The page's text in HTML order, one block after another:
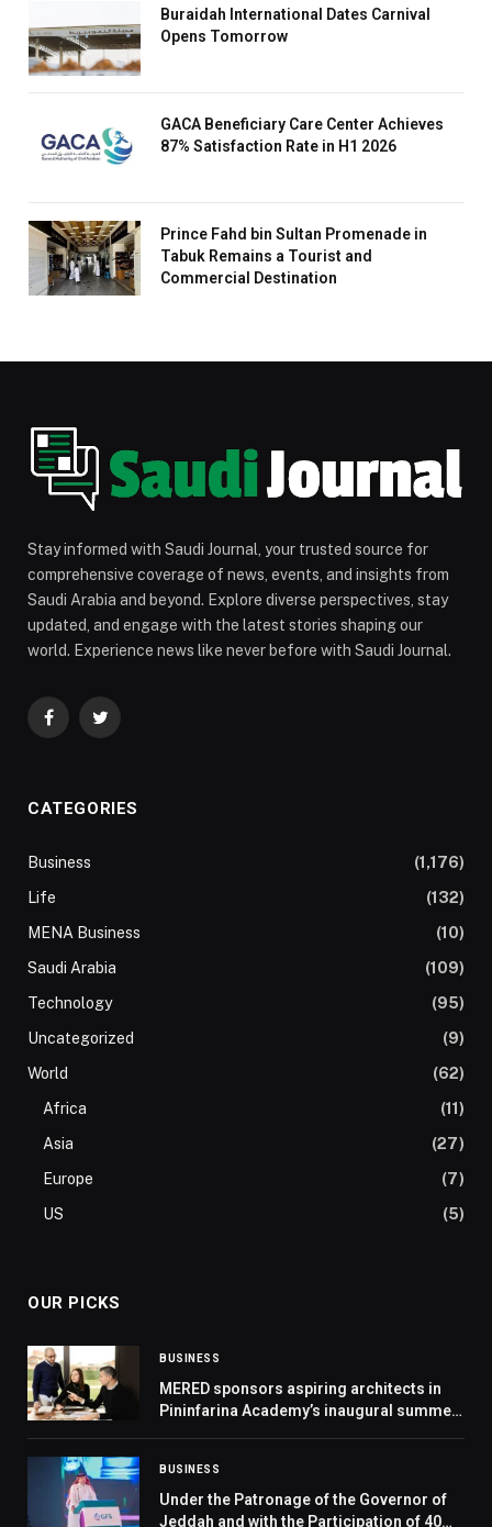
Buraidah International Dates Carnival
Opens Tomorrow
GACA Beneficiary Care Center Achieves
87% Satisfaction Rate in H1 2026
Prince Fahd bin Sultan Promenade in
Tabuk Remains a Tourist and
Commercial Destination
Stay informed with Saudi Journal, your trusted source for
comprehensive coverage of news, events, and insights from
Saudi Arabia and beyond. Explore diverse perspectives, stay
updated, and engage with the latest stories shaping our
world. Experience news like never before with Saudi Journal.
FacebookTwitter
CATEGORIES
Business
(1,176)
Life
(132)
MENA Business
(10)
Saudi Arabia
(109)
Technology
(95)
Uncategorized
(9)
World
(62)
Africa
(11)
Asia
(27)
Europe
(7)
US
(5)
OUR PICKS
BUSINESS
MERED sponsors aspiring architects in
Pininfarina Academy’s inaugural summer
BUSINESS
Under the Patronage of the Governor of
Jeddah and with the Participation of 40